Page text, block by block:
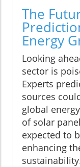
The
Energy
Looking
sector is
Experts
sources
global
of solar
expected to
enhancing